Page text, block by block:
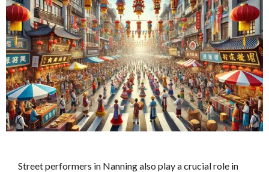
Street performers in Nanning also play a crucial role in